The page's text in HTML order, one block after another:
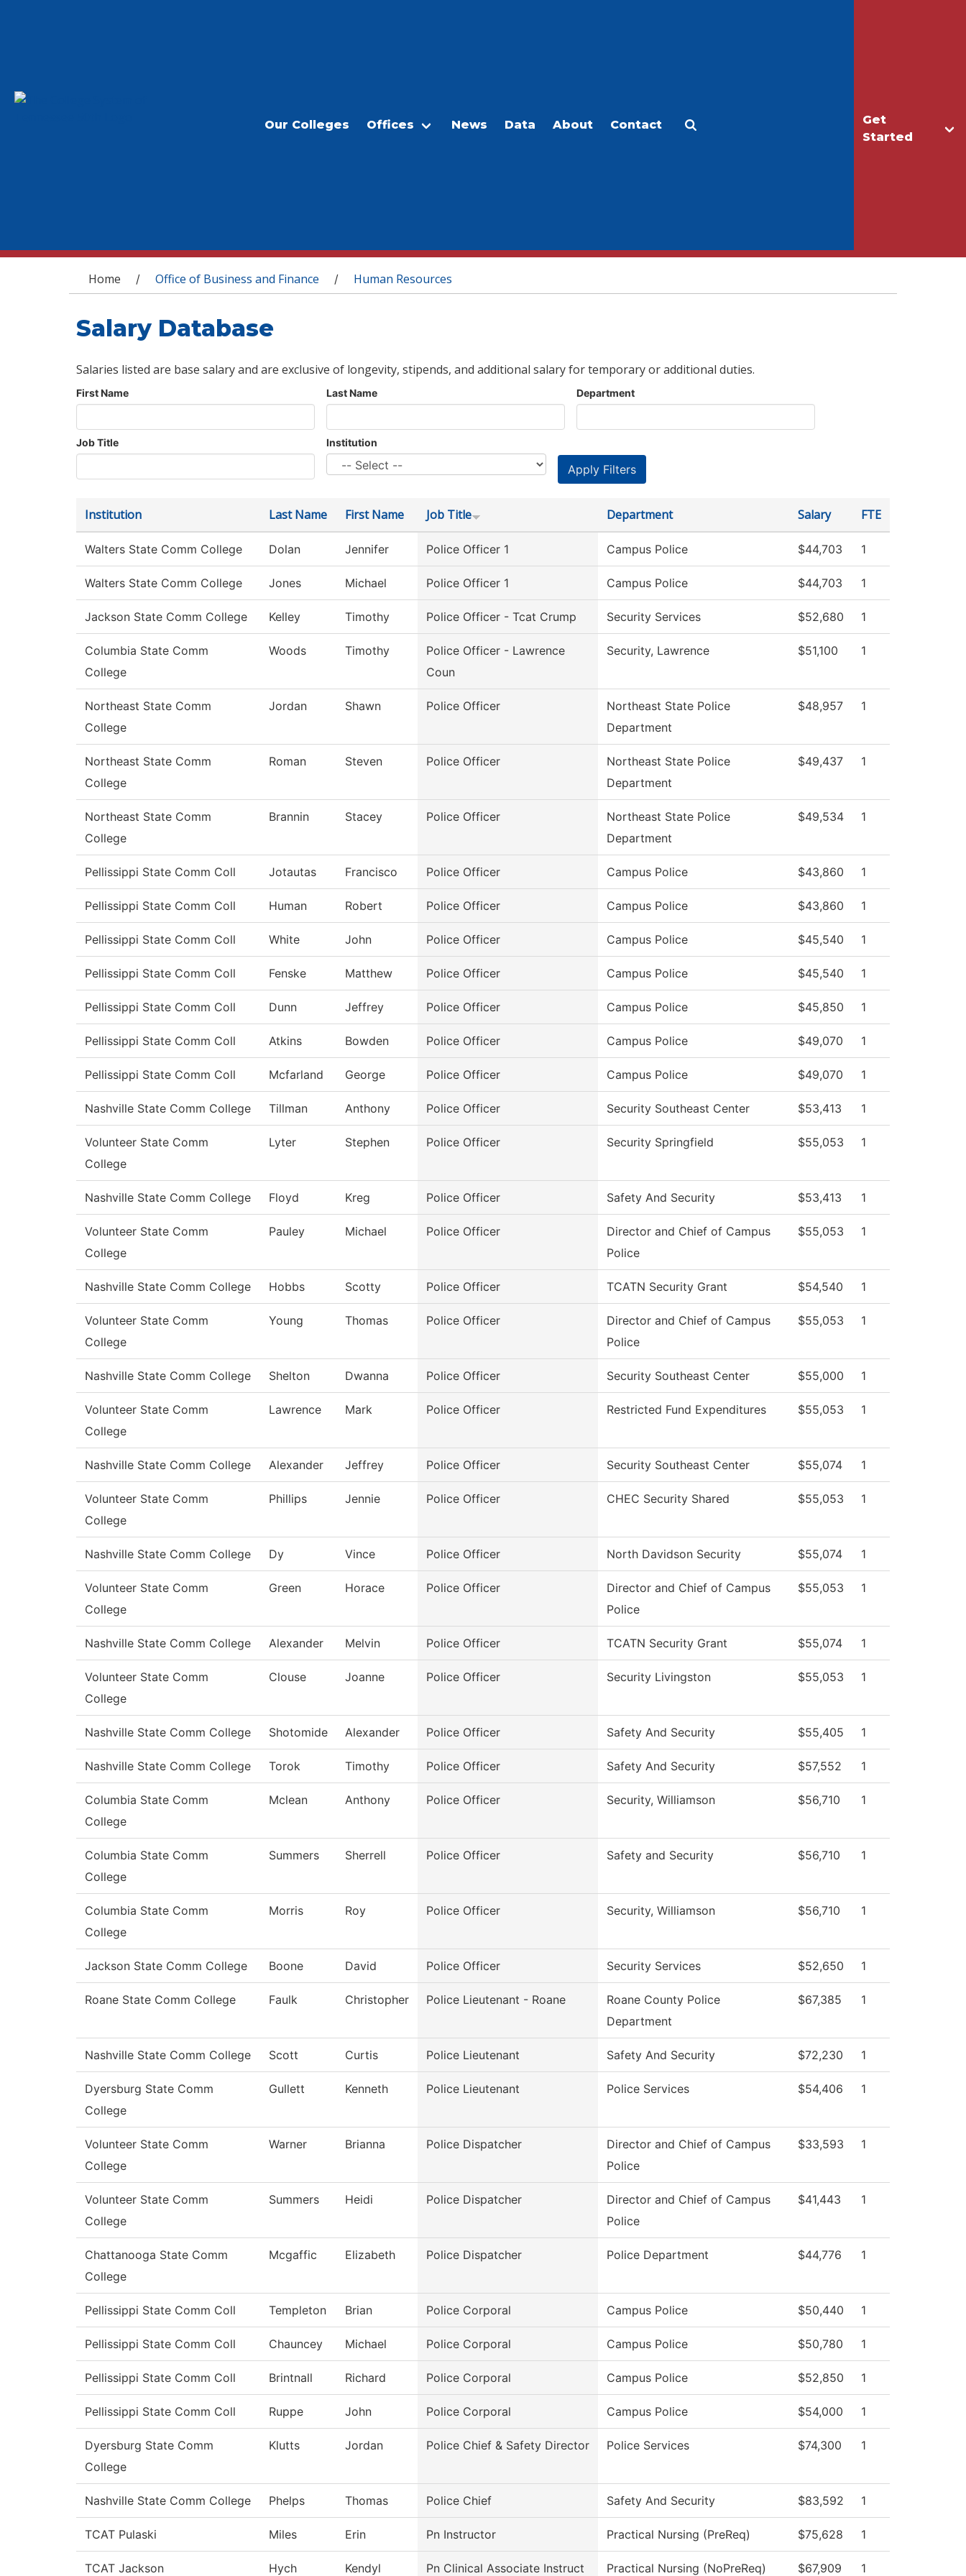
Get
Started
Our Colleges Offices News Data About Contact
You are here
Home / Office of Business and Finance / Human Resources
Salary Database
Salaries listed are base salary and are exclusive of longevity, stipends, and additional salary for temporary or additional duties.
First Name Last Name Department
Job Title Institution
Institution Last Name First Name Job Title Department Salary FTE
Walters State Comm College Dolan Jennifer Police Officer 1 Campus Police $44,703 1
Walters State Comm College Jones Michael Police Officer 1 Campus Police $44,703 1
Jackson State Comm College Kelley Timothy Police Officer - Tcat Crump Security Services $52,680 1
Columbia State Comm
College
Woods Timothy
Police Officer - Lawrence
Coun
Security, Lawrence $51,100 1
Northeast State Comm
College
Jordan Shawn Police Officer
Northeast State Police
Department
$48,957 1
Northeast State Comm
College
Roman Steven Police Officer
Northeast State Police
Department
$49,437 1
Northeast State Comm
College
Brannin Stacey Police Officer
Northeast State Police
Department
$49,534 1
Pellissippi State Comm Coll Jotautas Francisco Police Officer Campus Police $43,860 1
Pellissippi State Comm Coll Human Robert Police Officer Campus Police $43,860 1
Pellissippi State Comm Coll White John Police Officer Campus Police $45,540 1
Pellissippi State Comm Coll Fenske Matthew Police Officer Campus Police $45,540 1
Pellissippi State Comm Coll Dunn Jeffrey Police Officer Campus Police $45,850 1
Pellissippi State Comm Coll Atkins Bowden Police Officer Campus Police $49,070 1
Pellissippi State Comm Coll Mcfarland George Police Officer Campus Police $49,070 1
Nashville State Comm College Tillman Anthony Police Officer Security Southeast Center $53,413 1
Volunteer State Comm
College
Lyter Stephen Police Officer Security Springfield $55,053 1
Nashville State Comm College Floyd Kreg Police Officer Safety And Security $53,413 1
Volunteer State Comm
College
Pauley Michael Police Officer
Director and Chief of Campus
Police
$55,053 1
Nashville State Comm College Hobbs Scotty Police Officer TCATN Security Grant $54,540 1
Volunteer State Comm
College
Young Thomas Police Officer
Director and Chief of Campus
Police
$55,053 1
Nashville State Comm College Shelton Dwanna Police Officer Security Southeast Center $55,000 1
Volunteer State Comm
College
Lawrence Mark Police Officer Restricted Fund Expenditures $55,053 1
Nashville State Comm College Alexander Jeffrey Police Officer Security Southeast Center $55,074 1
Volunteer State Comm
College
Phillips Jennie Police Officer CHEC Security Shared $55,053 1
Nashville State Comm College Dy Vince Police Officer North Davidson Security $55,074 1
Volunteer State Comm
College
Green Horace Police Officer
Director and Chief of Campus
Police
$55,053 1
Nashville State Comm College Alexander Melvin Police Officer TCATN Security Grant $55,074 1
Volunteer State Comm
College
Clouse Joanne Police Officer Security Livingston $55,053 1
Nashville State Comm College Shotomide Alexander Police Officer Safety And Security $55,405 1
Nashville State Comm College Torok Timothy Police Officer Safety And Security $57,552 1
Columbia State Comm
College
Mclean Anthony Police Officer Security, Williamson $56,710 1
Columbia State Comm
College
Summers Sherrell Police Officer Safety and Security $56,710 1
Columbia State Comm
College
Morris Roy Police Officer Security, Williamson $56,710 1
Jackson State Comm College Boone David Police Officer Security Services $52,650 1
Roane State Comm College Faulk Christopher Police Lieutenant - Roane
Roane County Police
Department
$67,385 1
Nashville State Comm College Scott Curtis Police Lieutenant Safety And Security $72,230 1
Dyersburg State Comm
College
Gullett Kenneth Police Lieutenant Police Services $54,406 1
Volunteer State Comm
College
Warner Brianna Police Dispatcher
Director and Chief of Campus
Police
$33,593 1
Volunteer State Comm
College
Summers Heidi Police Dispatcher
Director and Chief of Campus
Police
$41,443 1
Chattanooga State Comm
College
Mcgaffic Elizabeth Police Dispatcher Police Department $44,776 1
Pellissippi State Comm Coll Templeton Brian Police Corporal Campus Police $50,440 1
Pellissippi State Comm Coll Chauncey Michael Police Corporal Campus Police $50,780 1
Pellissippi State Comm Coll Brintnall Richard Police Corporal Campus Police $52,850 1
Pellissippi State Comm Coll Ruppe John Police Corporal Campus Police $54,000 1
Dyersburg State Comm
College
Klutts Jordan Police Chief & Safety Director Police Services $74,300 1
Nashville State Comm College Phelps Thomas Police Chief Safety And Security $83,592 1
TCAT Pulaski Miles Erin Pn Instructor Practical Nursing (PreReq) $75,628 1
TCAT Jackson Hych Kendyl Pn Clinical Associate Instruct Practical Nursing (NoPreReq) $67,909 1